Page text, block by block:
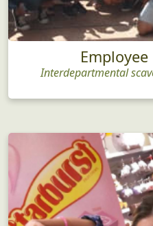
Interdepartmental